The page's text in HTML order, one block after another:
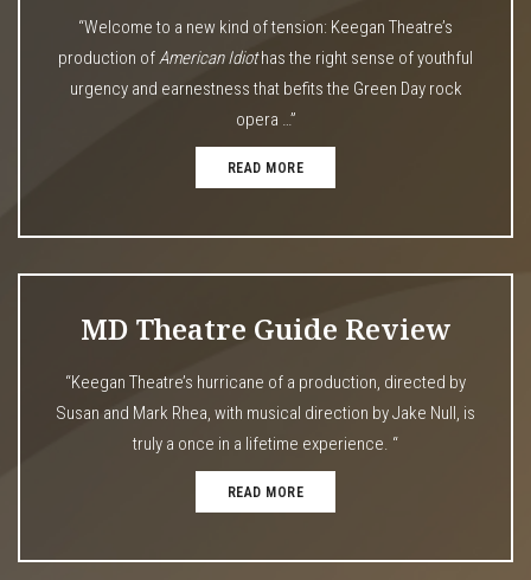
“Welcome to a new kind of tension: Keegan Theatre’s
production ofAmerican Idiothas the right sense of youthful
urgency and earnestness that befits the Green Day rock
opera …”
READ MORE
MD Theatre Guide Review
“Keegan Theatre’s hurricane of a production, directed by
Susan and Mark Rhea, with musical direction by Jake Null, is
truly a once in a lifetime experience. “
READ MORE